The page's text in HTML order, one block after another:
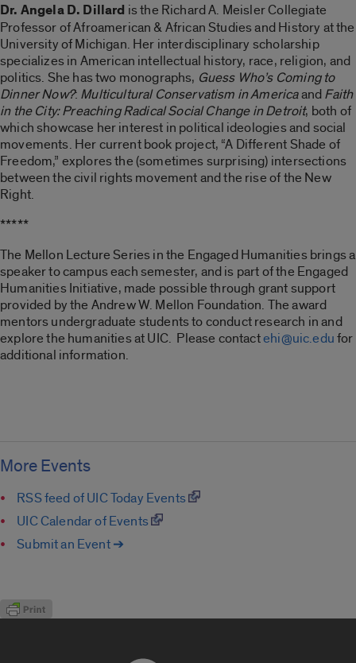
Dr. Angela D. Dillard is the Richard A. Meisler Collegiate
Professor of Afroamerican & African Studies and History at the
University of Michigan. Her interdisciplinary scholarship
specializes in American intellectual history, race, religion, and
politics. She has two monographs, Guess Who’s Coming to
Dinner Now?: Multicultural Conservatism in AmericaandFaith
in the City: Preaching Radical Social Change in Detroit, both of
which showcase her interest in political ideologies and social
movements. Her current book project, “A Different Shade of
Freedom,” explores the (sometimes surprising) intersections
between the civil rights movement and the rise of the New
Right.
*****
The Mellon Lecture Series in the Engaged Humanities brings a
speaker to campus each semester, and is part of the Engaged
Humanities Initiative, made possible through grant support
provided by the Andrew W. Mellon Foundation. The award
mentors undergraduate students to conduct research in and
explore the humanities at UIC. Please contactehi@uic.edufor
additional information.
More Events
RSS feed of UIC Today Events
UIC Calendar of Events
Submit an Event ➔